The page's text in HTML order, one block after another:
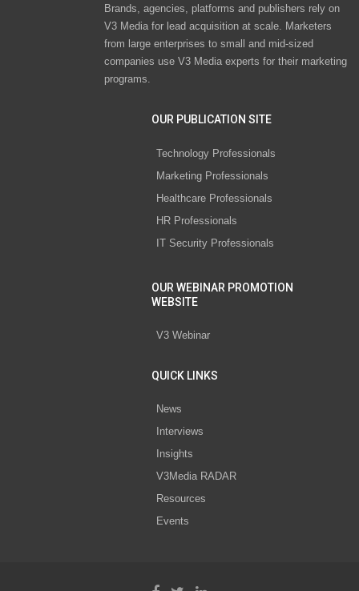
Brands, agencies, platforms and publishers rely on
V3 Media for lead acquisition at scale. Marketers
from large enterprises to small and mid-sized
companies use V3 Media experts for their marketing
programs.
OUR PUBLICATION SITE
Technology Professionals
Marketing Professionals
Healthcare Professionals
HR Professionals
IT Security Professionals
OUR WEBINAR PROMOTION
WEBSITE
V3 Webinar
QUICK LINKS
News
Interviews
Insights
V3Media RADAR
Resources
Events